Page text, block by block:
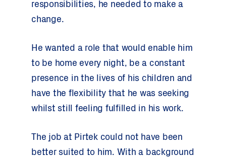
responsibilities, he needed to make a
change.
He wanted a role that would enable him
to be home every night, be a constant
presence in the lives of his children and
have the flexibility that he was seeking
whilst still feeling fulfilled in his work.
The job at Pirtek could not have been
better suited to him. With a background